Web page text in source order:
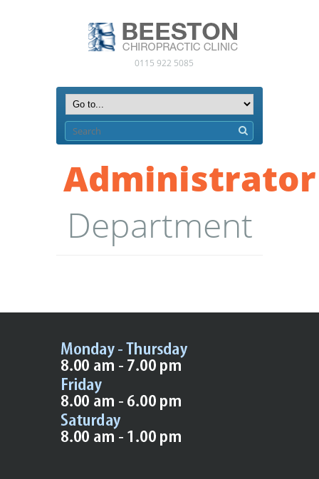
0115 922 5085
Administrator
Department